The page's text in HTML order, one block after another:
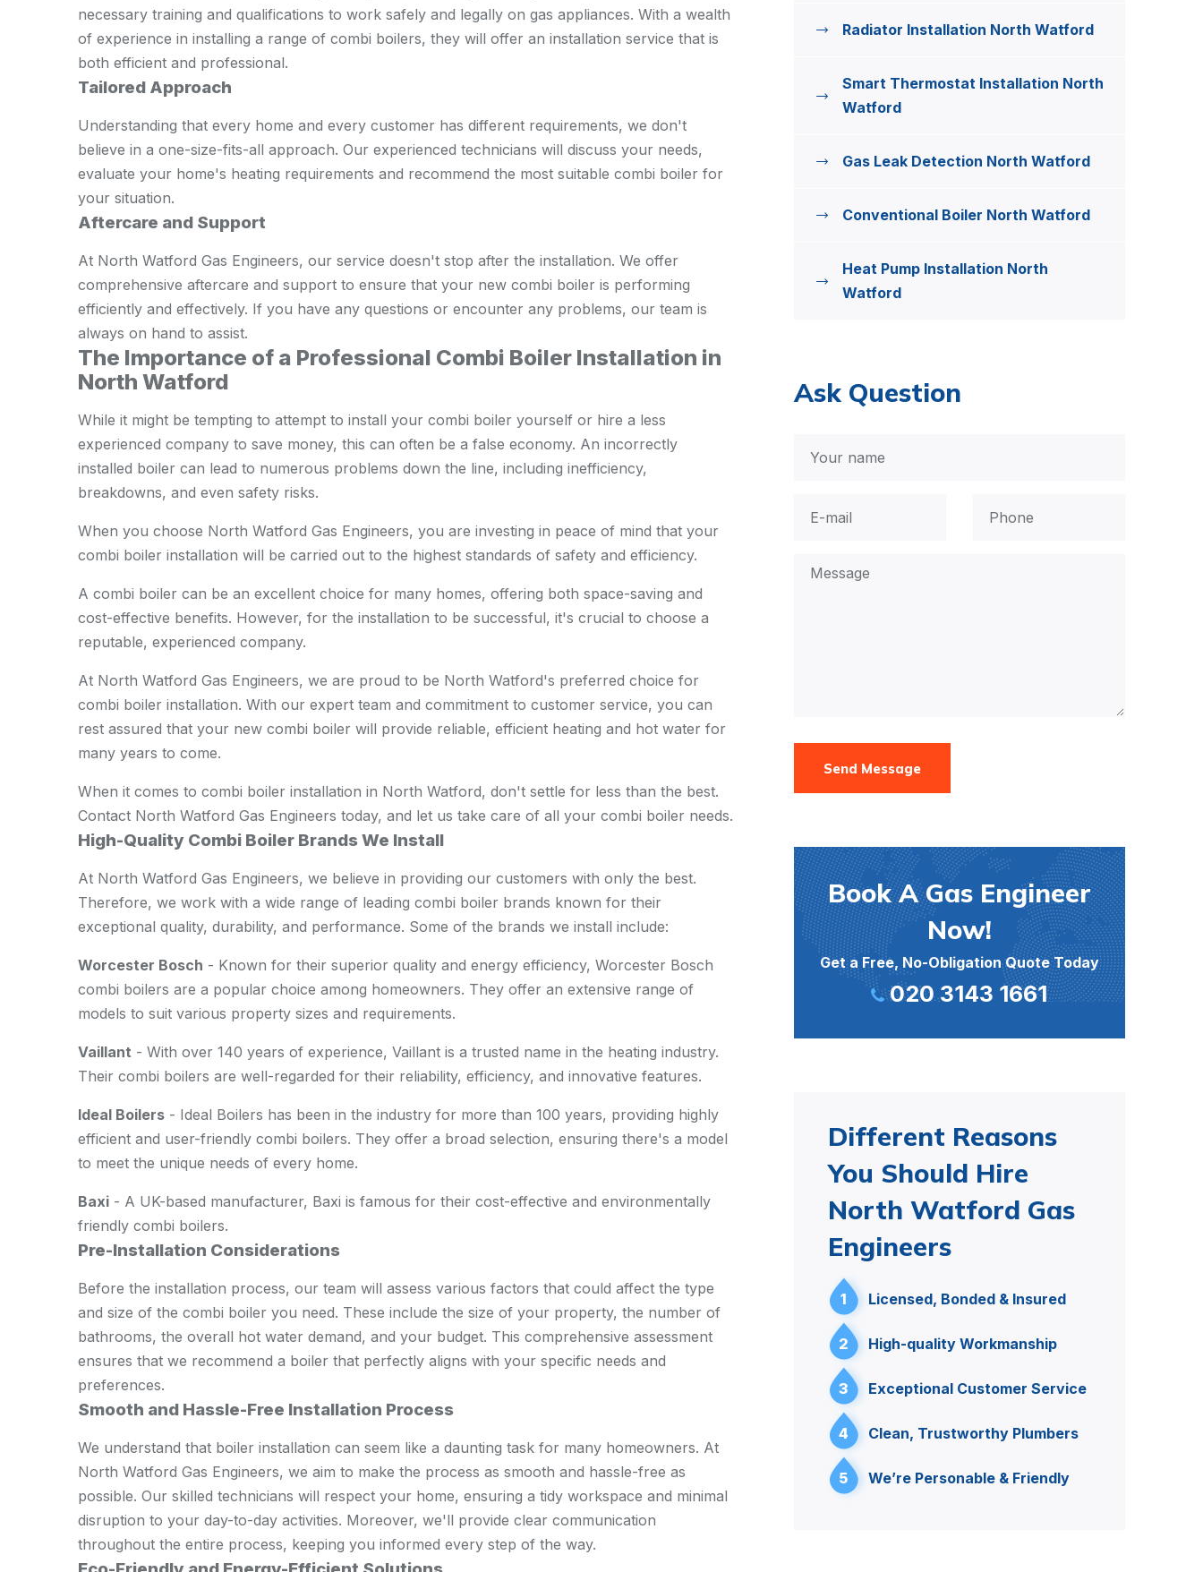
necessary training and qualifications to work safely and legally on gas appliances. With a wealth
of experience in installing a range of combi boilers, they will offer an installation service that is
both efficient and professional.
Tailored Approach
Understanding that every home and every customer has different requirements, we don't
believe in a one-size-fits-all approach. Our experienced technicians will discuss your needs,
evaluate your home's heating requirements and recommend the most suitable combi boiler for
your situation.
Aftercare and Support
At North Watford Gas Engineers, our service doesn't stop after the installation. We offer
comprehensive aftercare and support to ensure that your new combi boiler is performing
efficiently and effectively. If you have any questions or encounter any problems, our team is
always on hand to assist.
The Importance of a Professional Combi Boiler Installation in
North Watford
While it might be tempting to attempt to install your combi boiler yourself or hire a less
experienced company to save money, this can often be a false economy. An incorrectly
installed boiler can lead to numerous problems down the line, including inefficiency,
breakdowns, and even safety risks.
When you choose North Watford Gas Engineers, you are investing in peace of mind that your
combi boiler installation will be carried out to the highest standards of safety and efficiency.
A combi boiler can be an excellent choice for many homes, offering both space-saving and
cost-effective benefits. However, for the installation to be successful, it's crucial to choose a
reputable, experienced company.
At North Watford Gas Engineers, we are proud to be North Watford's preferred choice for
combi boiler installation. With our expert team and commitment to customer service, you can
rest assured that your new combi boiler will provide reliable, efficient heating and hot water for
many years to come.
When it comes to combi boiler installation in North Watford, don't settle for less than the best.
Contact North Watford Gas Engineers today, and let us take care of all your combi boiler needs.
High-Quality Combi Boiler Brands We Install
At North Watford Gas Engineers, we believe in providing our customers with only the best.
Therefore, we work with a wide range of leading combi boiler brands known for their
exceptional quality, durability, and performance. Some of the brands we install include:
Worcester Bosch - Known for their superior quality and energy efficiency, Worcester Bosch
combi boilers are a popular choice among homeowners. They offer an extensive range of
models to suit various property sizes and requirements.
Vaillant - With over 140 years of experience, Vaillant is a trusted name in the heating industry.
Their combi boilers are well-regarded for their reliability, efficiency, and innovative features.
Ideal Boilers - Ideal Boilers has been in the industry for more than 100 years, providing highly
efficient and user-friendly combi boilers. They offer a broad selection, ensuring there's a model
to meet the unique needs of every home.
Baxi - A UK-based manufacturer, Baxi is famous for their cost-effective and environmentally
friendly combi boilers.
Pre-Installation Considerations
Before the installation process, our team will assess various factors that could affect the type
and size of the combi boiler you need. These include the size of your property, the number of
bathrooms, the overall hot water demand, and your budget. This comprehensive assessment
ensures that we recommend a boiler that perfectly aligns with your specific needs and
preferences.
Smooth and Hassle-Free Installation Process
We understand that boiler installation can seem like a daunting task for many homeowners. At
North Watford Gas Engineers, we aim to make the process as smooth and hassle-free as
possible. Our skilled technicians will respect your home, ensuring a tidy workspace and minimal
disruption to your day-to-day activities. Moreover, we'll provide clear communication
throughout the entire process, keeping you informed every step of the way.
Radiator Installation North Watford
Smart Thermostat Installation North
Watford
Gas Leak Detection North Watford
Conventional Boiler North Watford
Heat Pump Installation North
Watford
Ask Question
Send Message
Book A Gas Engineer
Now!
Get a Free, No-Obligation Quote Today
020 3143 1661
Different Reasons
You Should Hire
North Watford Gas
Engineers
1 Licensed, Bonded & Insured
2 High-quality Workmanship
3 Exceptional Customer Service
4 Clean, Trustworthy Plumbers
5 We’re Personable & Friendly